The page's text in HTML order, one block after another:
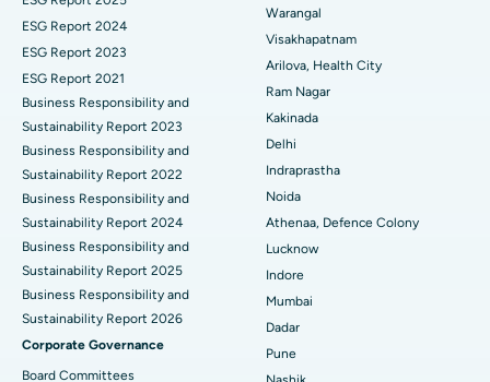
Best Hospital in Canal Circular Road, Kolkata
Best Hospital in CBD Belapur, Navi Mumbai
Best Hospital in Panchavati, Nashik
Best Hospital in secunderabad, Hyderabad
Best Hospital in Seshadripuram, Bangalore
Best Hospital in Waltair Main Road, Visakhapatnam
Best Hospital in Subhash Nagar Road, Karimnagar
Best Hospital in Managari, Karaikudi
Best Hospital in Arepally, Warangal
Parathyroidectomy
Cytoreductive Surgery
Ceramic Total Knee Replacement
ERCP
ESG Report 2024
ESG Report 2023
ESG Report 2021
Business Responsibility and
Sustainability Report 2023
Business Responsibility and
Sustainability Report 2022
Business Responsibility and
Sustainability Report 2024
Business Responsibility and
Sustainability Report 2025
Business Responsibility and
Sustainability Report 2026
Corporate Governance
Board Committees
Warangal
Visakhapatnam
Arilova, Health City
Ram Nagar
Kakinada
Delhi
Indraprastha
Noida
Athenaa, Defence Colony
Lucknow
Indore
Mumbai
Dadar
Pune